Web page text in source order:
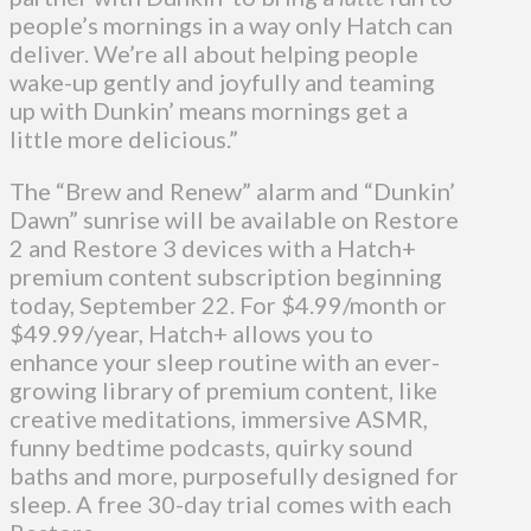
people’s mornings in a way only Hatch can
deliver. We’re all about helping people
wake-up gently and joyfully and teaming
up with Dunkin’ means mornings get a
little more delicious.”
The “Brew and Renew” alarm and “Dunkin’
Dawn” sunrise will be available on Restore
2 and Restore 3 devices with a Hatch+
premium content subscription beginning
today, September 22. For $4.99/month or
$49.99/year, Hatch+ allows you to
enhance your sleep routine with an ever-
growing library of premium content, like
creative meditations, immersive ASMR,
funny bedtime podcasts, quirky sound
baths and more, purposefully designed for
sleep. A free 30-day trial comes with each